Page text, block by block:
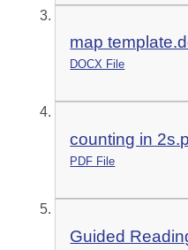
map
DOCX File
counting in
PDF File
Guided